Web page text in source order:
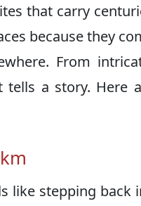
that carry
because they
From
tells a story.
like stepping